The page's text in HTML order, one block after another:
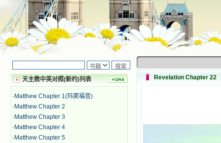
天主教中英对照(新约)列表
· Matthew Chapter 1(玛窦福音)
· Matthew Chapter 2
· Matthew Chapter 3
· Matthew Chapter 4
· Matthew Chapter 5
Revelation Chapter 22